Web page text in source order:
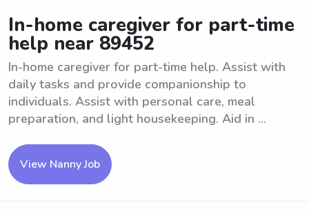
In-home caregiver for part-time
help near 89452
In-home caregiver for part-time help. Assist with
daily tasks and provide companionship to
individuals. Assist with personal care, meal
preparation, and light housekeeping. Aid in ...
View Nanny Job